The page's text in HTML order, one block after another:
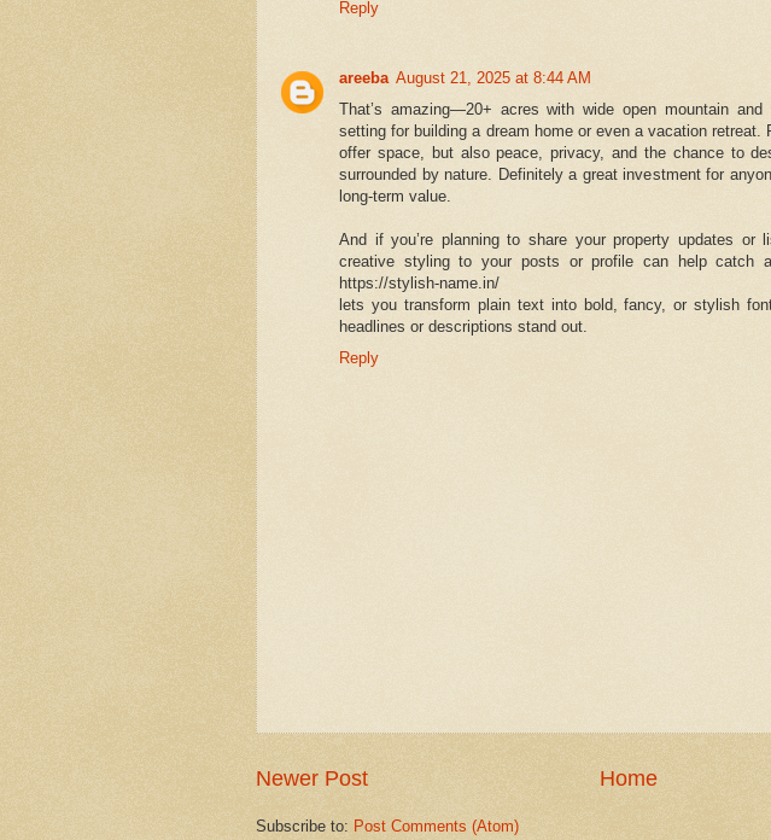
Reply
areeba August 21, 2025 at 8:44 AM
That’s amazing—20+ acres with wide open mountain
setting for building a dream home or even a vacation retreat.
offer space, but also peace, privacy, and the chance to
surrounded by nature. Definitely a great investment for
long-term value.
And if you’re planning to share your property updates or
creative styling to your posts or profile can help catch
https://stylish-name.in/
lets you transform plain text into bold, fancy, or stylish
headlines or descriptions stand out.
Reply
Newer Post Home
Subscribe to: Post Comments (Atom)